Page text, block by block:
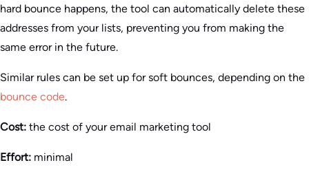
hard bounce happens, the tool can automatically delete these
addresses from your lists, preventing you from making the
same error in the future.
Similar rules can be set up for soft bounces, depending on the
bounce code.
Cost: the cost of your email marketing tool
Effort: minimal